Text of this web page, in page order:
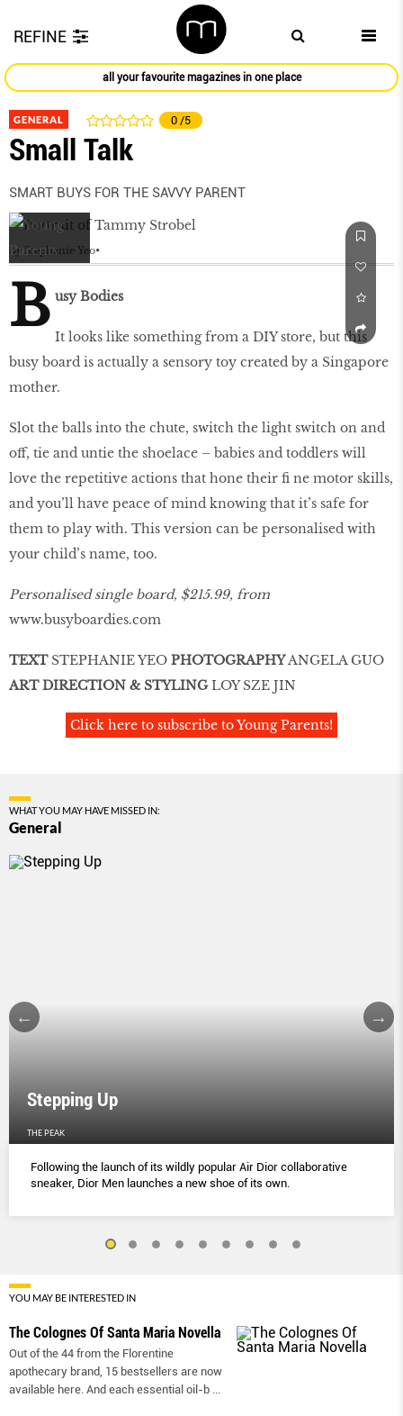
REFINE
all your favourite magazines in one place
GENERAL 0 /5
Small Talk
SMART BUYS FOR THE SAVVY PARENT
by Stephanie Yeo
B usy Bodies
It looks like something from a DIY store, but this
busy board is actually a sensory toy created by a Singapore
mother.
Slot the balls into the chute, switch the light switch on and
off, tie and untie the shoelace – babies and toddlers will
love the repetitive actions that hone their ﬁ ne motor skills,
and you’ll have peace of mind knowing that it’s safe for
them to play with. This version can be personalised with
your child’s name, too.
Personalised single board, $215.99, from
www.busyboardies.com
TEXTSTEPHANIE YEO PHOTOGRAPHYANGELA GUO
ART DIRECTION & STYLINGLOY SZE JIN
Click here to subscribe to Young Parents!
WHAT YOU MAY HAVE MISSED IN:
General
Stepping Up
THE PEAK
Following the launch of its wildly popular Air Dior collaborative
sneaker, Dior Men launches a new shoe of its own.
YOU MAY BE INTERESTED IN
The Colognes Of Santa Maria Novella
Out of the 44 from the Florentine
apothecary brand, 15 bestsellers are now
available here. And each essential oil-b ...